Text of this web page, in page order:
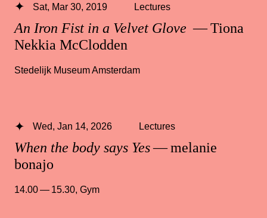
An Iron Fist in a Velvet Glove — Tiona
Nekkia McClodden
Sat, Mar 30, 2019 Lectures
Stedelijk Museum Amsterdam
When the body says Yes— melanie
bonajo
Wed, Jan 14, 2026 Lectures
14.00 — 15.30, Gym